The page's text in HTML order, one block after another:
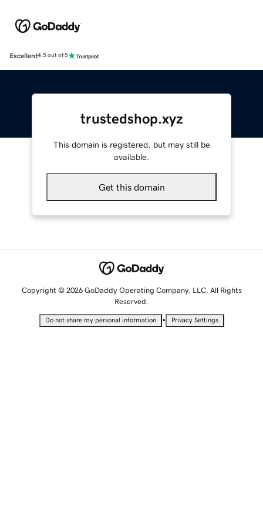
Excellent4.5 out of 5
trustedshop.xyz
This domain is registered, but may still be
available.
Get this domain
Copyright © 2026 GoDaddy Operating Company, LLC. All Rights
Reserved.
Do not share my personal information • Privacy Settings